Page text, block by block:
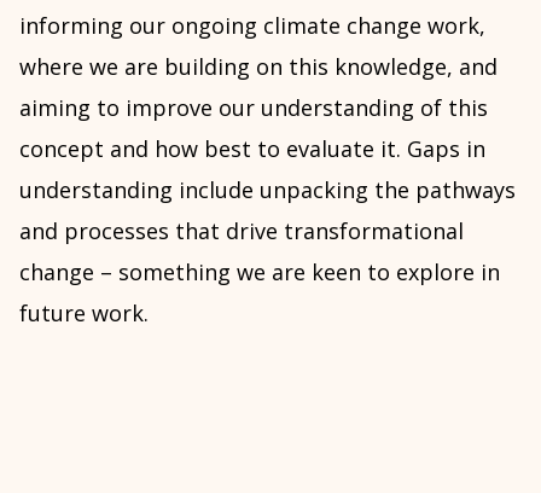
informing our ongoing climate change work,
where we are building on this knowledge, and
aiming to improve our understanding of this
concept and how best to evaluate it. Gaps in
understanding include unpacking the pathways
and processes that drive transformational
change – something we are keen to explore in
future work.